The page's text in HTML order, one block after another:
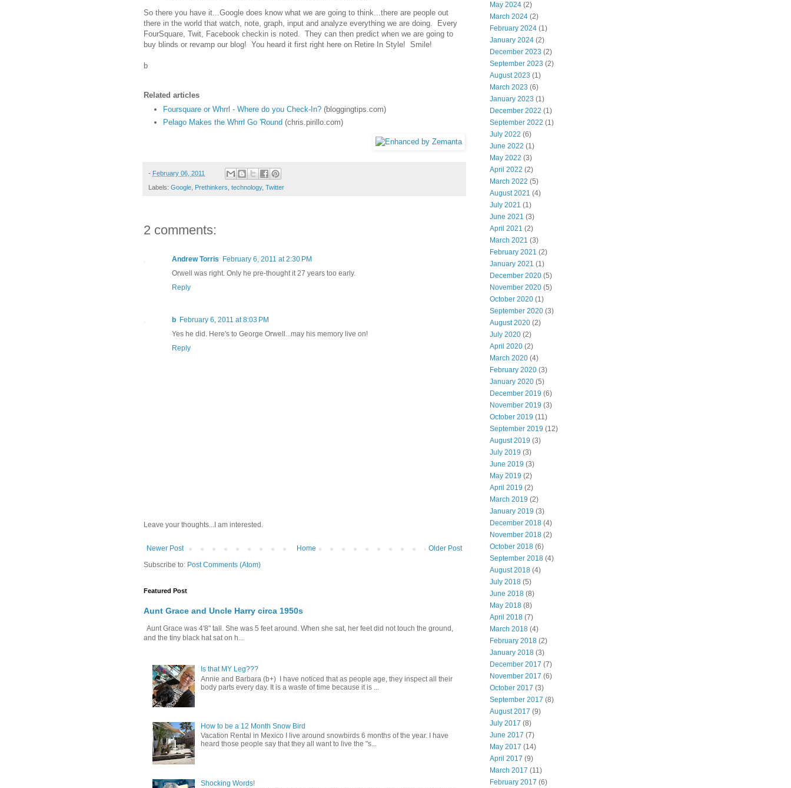
So there you have it...Google does know what we are going to think...there are people out
there in the world that watch, note, graph, input and analyze everything we are doing. Every
FourSquare, Twit, Facebook checkin is noted. They can then predict when we are going to
buy blinds or revamp our blog! You heard it first right here on Retire In Style! Smile!
b
Related articles
Foursquare or Whrrl - Where do you Check-In? (bloggingtips.com)
Pelago Makes the Whrrl Go 'Round (chris.pirillo.com)
- February 06, 2011
Labels: Google Prethinkers technology, Twitter
2 comments:
Andrew Torris
February 6, 2011 at 2:30 PM
Orwell was right. Only he pre-thought it 27 years too early.
Reply
b February 6, 2011 at 8:03 PM
Yes he did. Here's to George Orwell...may his memory live on!
Reply
Leave your thoughts...I am interested.
Newer Post Older Post
Home
Subscribe to: Post Comments (Atom)
Featured Post
Aunt Grace and Uncle Harry circa 1950s
Aunt Grace was 4'8" tall. She was 5 feet around. When she sat, her feet did not touch the ground,
and the tiny black hat sat on h...
Is that MY Leg???
Annie and Barbara (b+) I have noticed that as people age, they inspect all their
body parts every day. It is a waste of time because it is ...
How to be a 12 Month Snow Bird
Vacation Rental in Mexico I live around snowbirds 6 months of the year. I have
heard those people say that they all want to live the "s...
Shocking Words!
May 2024 (2)
March 2024 (2)
February 2024 (1)
January 2024 (2)
December 2023 (2)
September 2023 (2)
August 2023 (1)
March 2023 (6)
January 2023 (1)
December 2022 (1)
September 2022 (1)
July 2022 (6)
June 2022 (1)
May 2022 (3)
April 2022 (2)
March 2022 (5)
August 2021 (4)
July 2021 (1)
June 2021 (3)
April 2021 (2)
March 2021 (3)
February 2021 (2)
January 2021 (1)
December 2020 (5)
November 2020 (5)
October 2020 (1)
September 2020 (3)
August 2020 (2)
July 2020 (2)
April 2020 (2)
March 2020 (4)
February 2020 (3)
January 2020 (5)
December 2019 (6)
November 2019 (3)
October 2019 (11)
September 2019 (12)
August 2019 (3)
July 2019 (3)
June 2019 (3)
May 2019 (2)
April 2019 (2)
March 2019 (2)
January 2019 (3)
December 2018 (4)
November 2018 (2)
October 2018 (6)
September 2018 (4)
August 2018 (4)
July 2018 (5)
June 2018 (8)
May 2018 (8)
April 2018 (7)
March 2018 (4)
February 2018 (2)
January 2018 (3)
December 2017 (7)
November 2017 (6)
October 2017 (3)
September 2017 (8)
August 2017 (9)
July 2017 (8)
June 2017 (7)
May 2017 (14)
April 2017 (9)
March 2017 (11)
February 2017 (6)